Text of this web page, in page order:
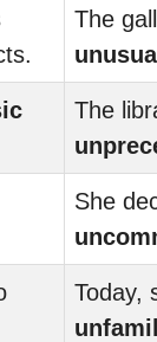
The
The
She
Today,